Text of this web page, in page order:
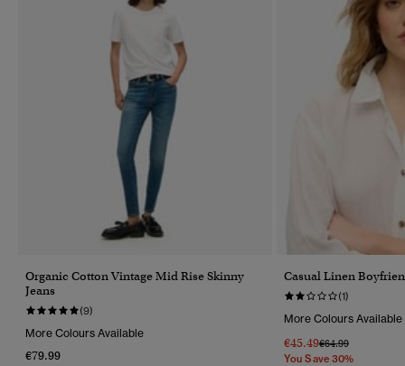
Organic Cotton Vintage Mid Rise Skinny
Jeans
(9)
More Colours Available
€79.99
Casual Linen
(1)
More Colours Available
€45.49Price Reduced
€64.99To
You Save 30%